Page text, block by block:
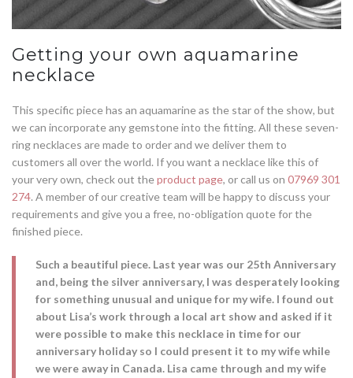
Getting your own aquamarine
necklace
This specific piece has an aquamarine as the star of the show, but
we can incorporate any gemstone into the fitting. All these seven-
ring necklaces are made to order and we deliver them to
customers all over the world. If you want a necklace like this of
your very own, check out theproduct page, or call us on 07969 301
274. A member of our creative team will be happy to discuss your
requirements and give you a free, no-obligation quote for the
finished piece.
Such a beautiful piece. Last year was our 25th Anniversary
and, being the silver anniversary, I was desperately looking
for something unusual and unique for my wife. I found out
about Lisa’s work through a local art show and asked if it
were possible to make this necklace in time for our
anniversary holiday so I could present it to my wife while
we were away in Canada. Lisa came through and my wife